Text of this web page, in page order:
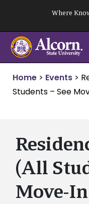
content
Where
Home > Events >
Students – See
(All
Move-